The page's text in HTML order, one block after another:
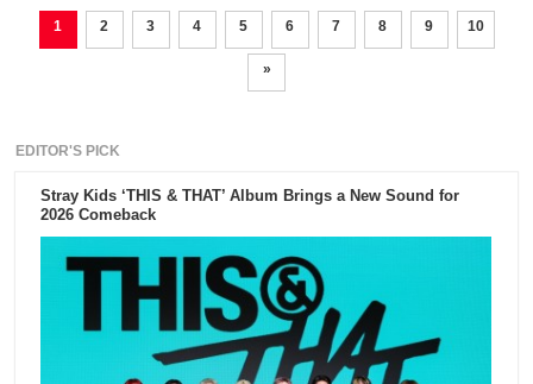
1 2 3 4 5 6 7 8 9 10
»
EDITOR'S PICK
Stray Kids ‘THIS & THAT’ Album Brings a New Sound for
2026 Comeback